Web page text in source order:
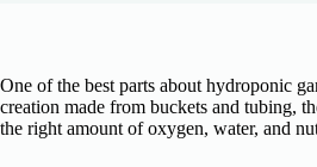
One of the best parts about hydroponic
creation made from buckets and tubing,
the right amount of oxygen, water, and